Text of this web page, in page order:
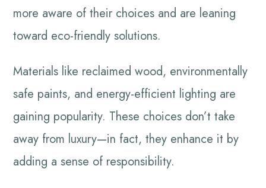
more aware of their choices and are leaning
toward eco-friendly solutions.
Materials like reclaimed wood, environmentally
safe paints, and energy-efficient lighting are
gaining popularity. These choices don’t take
away from luxury—in fact, they enhance it by
adding a sense of responsibility.